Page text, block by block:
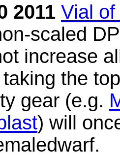
2011 Vial
scaled
increase
the
gear (e.g.
) will